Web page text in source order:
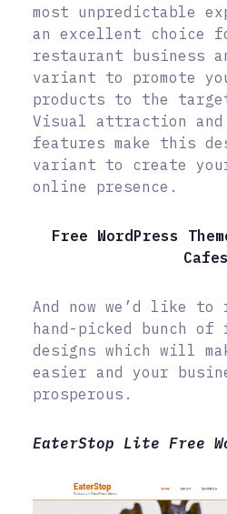
most unpredictable
an excellent choice
restaurant business
variant to promote
products to the
Visual attraction
features make this
variant to create
online presence.
Free WordPress
Cafes
And now we’d like to
hand-picked bunch of
designs which will
easier and your
prosperous.
EaterStop Lite Free